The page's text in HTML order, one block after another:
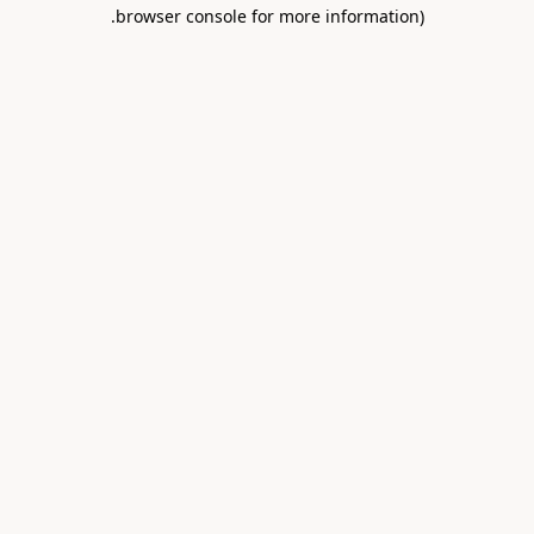
browser console for more information)
.